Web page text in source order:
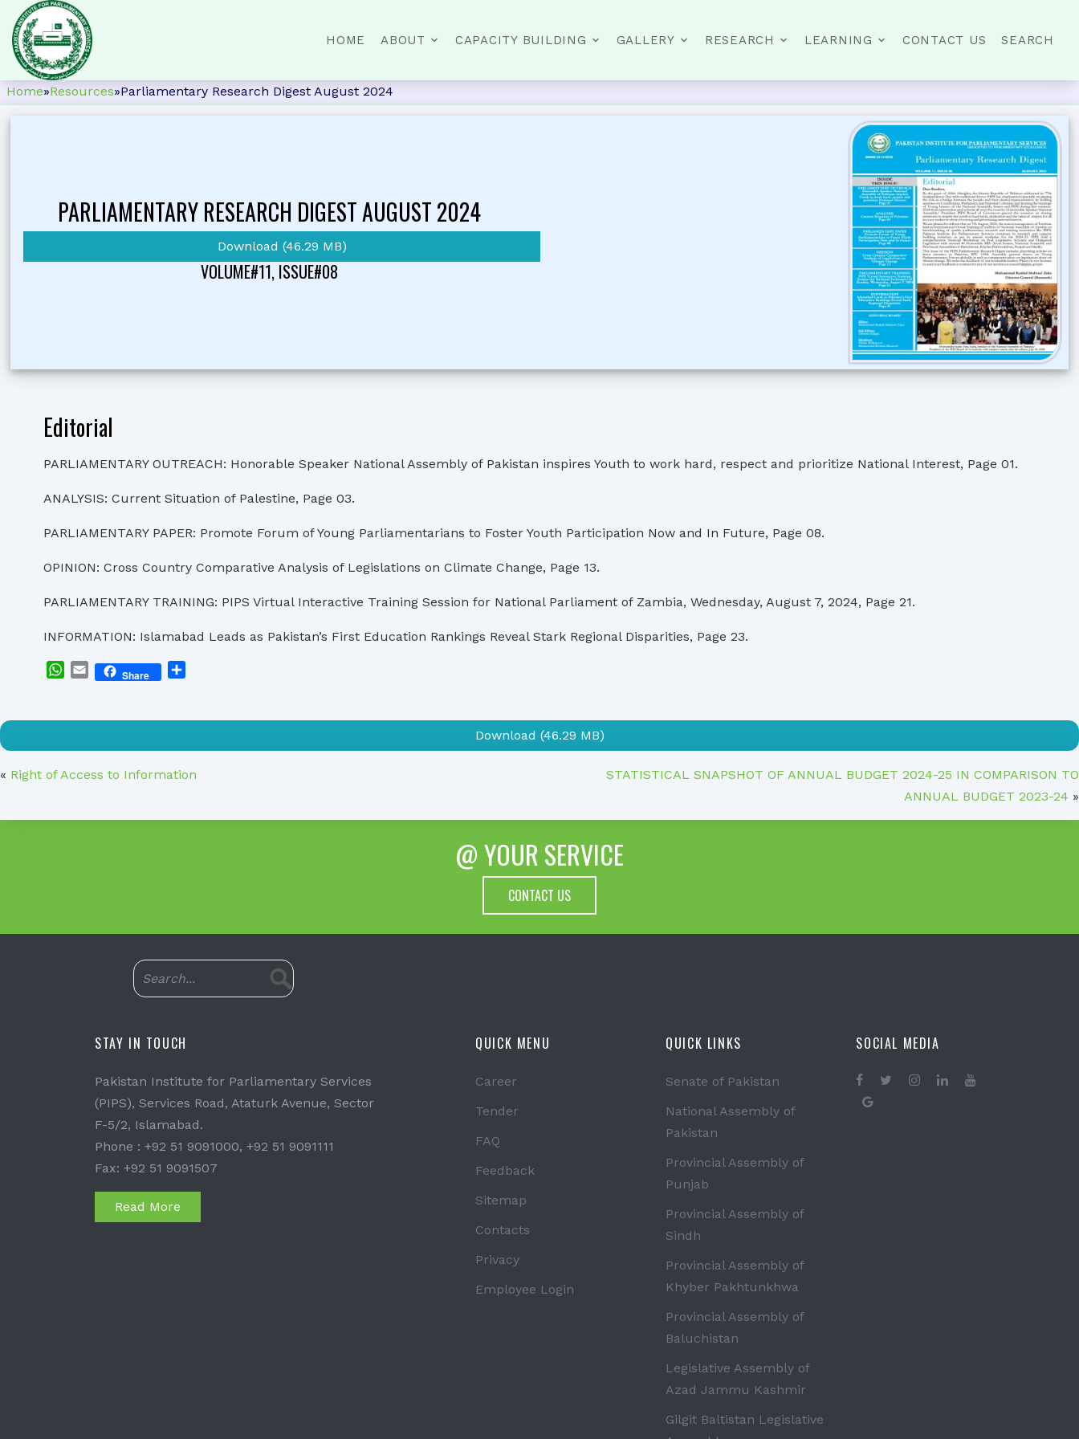
HOME ABOUT CAPACITY BUILDING GALLERY RESEARCH LEARNING CONTACT US SEARCH
Home»Resources»Parliamentary Research Digest August 2024
PARLIAMENTARY RESEARCH DIGEST AUGUST 2024
Download (46.29 MB)
VOLUME#11, ISSUE#08
Editorial
PARLIAMENTARY OUTREACH: Honorable Speaker National Assembly of Pakistan inspires Youth to work hard, respect and prioritize National Interest, Page 01.
ANALYSIS: Current Situation of Palestine, Page 03.
PARLIAMENTARY PAPER: Promote Forum of Young Parliamentarians to Foster Youth Participation Now and In Future, Page 08.
OPINION: Cross Country Comparative Analysis of Legislations on Climate Change, Page 13.
PARLIAMENTARY TRAINING: PIPS Virtual Interactive Training Session for National Parliament of Zambia, Wednesday, August 7, 2024, Page 21.
INFORMATION: Islamabad Leads as Pakistan’s First Education Rankings Reveal Stark Regional Disparities, Page 23.
WhatsApp
EmailShare
Download (46.29 MB)
« Right of Access to Information
STATISTICAL SNAPSHOT OF ANNUAL BUDGET 2024-25 IN COMPARISON TO
ANNUAL BUDGET 2023-24 »
@ YOUR SERVICE
CONTACT US
STAY IN TOUCH
Pakistan Institute for Parliamentary Services
(PIPS), Services Road, Ataturk Avenue, Sector
F-5/2, Islamabad.
Phone : +92 51 9091000, +92 51 9091111
Fax: +92 51 9091507
Read More
QUICK MENU
Career
Tender
FAQ
Feedback
Sitemap
Contacts
Privacy
Employee Login
QUICK LINKS
Senate of Pakistan
National Assembly of
Pakistan
Provincial Assembly of
Punjab
Provincial Assembly of
Sindh
Provincial Assembly of
Khyber Pakhtunkhwa
Provincial Assembly of
Baluchistan
Legislative Assembly of
Azad Jammu Kashmir
Gilgit Baltistan Legislative
SOCIAL MEDIA